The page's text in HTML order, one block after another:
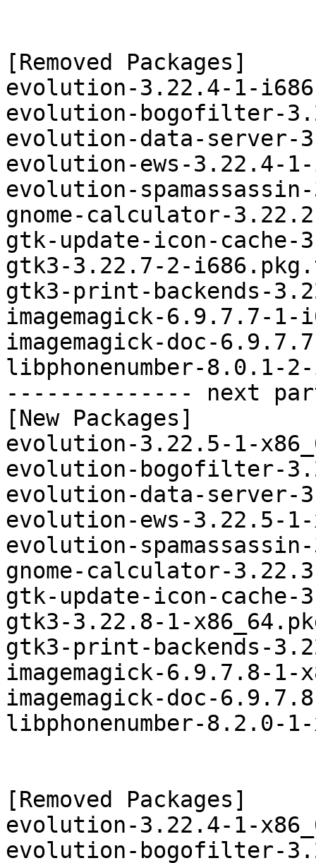
[Removed Packages]
evolution-3.22.4-1-
evolution-bogofilter-
evolution-data-server-
evolution-ews-3.22.4-
evolution-
gnome-calculator-
gtk-update-icon-
gtk3-3.22.7-2-
gtk3-print-backends-
imagemagick-6.9.7.7-
imagemagick-doc-
libphonenumber-8.0.1-
-------------- next
[New Packages]
evolution-3.22.5-1-
evolution-bogofilter-
evolution-data-server-
evolution-ews-3.22.5-
evolution-
gnome-calculator-
gtk-update-icon-cache-
gtk3-3.22.8-1-
gtk3-print-backends-
imagemagick-6.9.7.8-1-
imagemagick-doc-
libphonenumber-8.2.0-
[Removed Packages]
evolution-3.22.4-1-
evolution-bogofilter-